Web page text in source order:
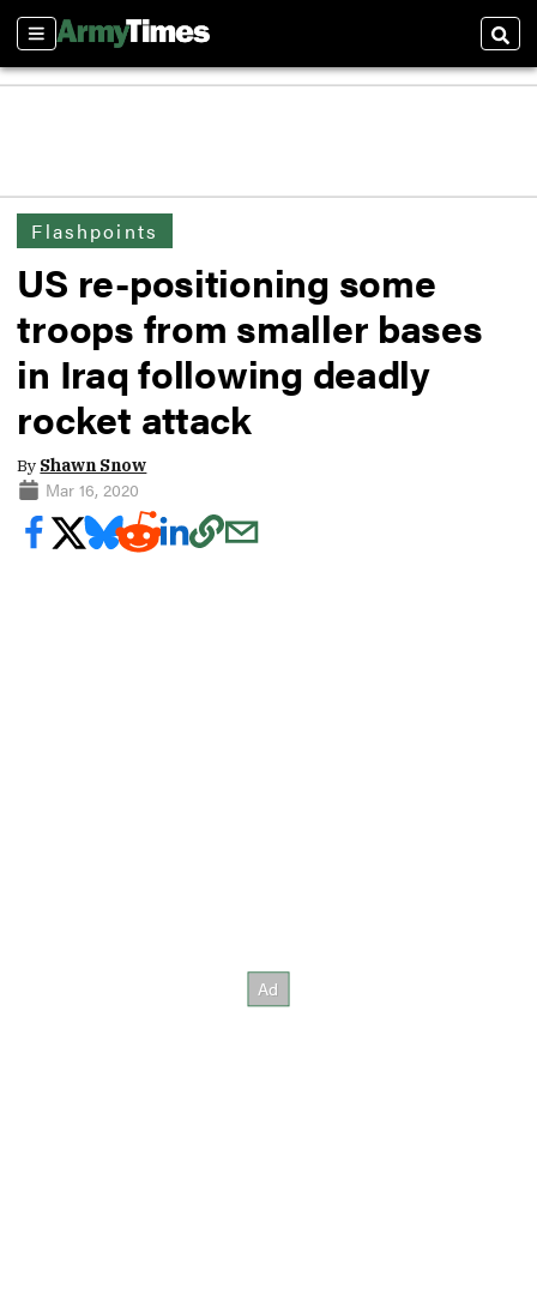
Sections
Flashpoints
US re-positioning some
troops from smaller bases
in Iraq following deadly
rocket attack
By Shawn Snow
Mar 16, 2020